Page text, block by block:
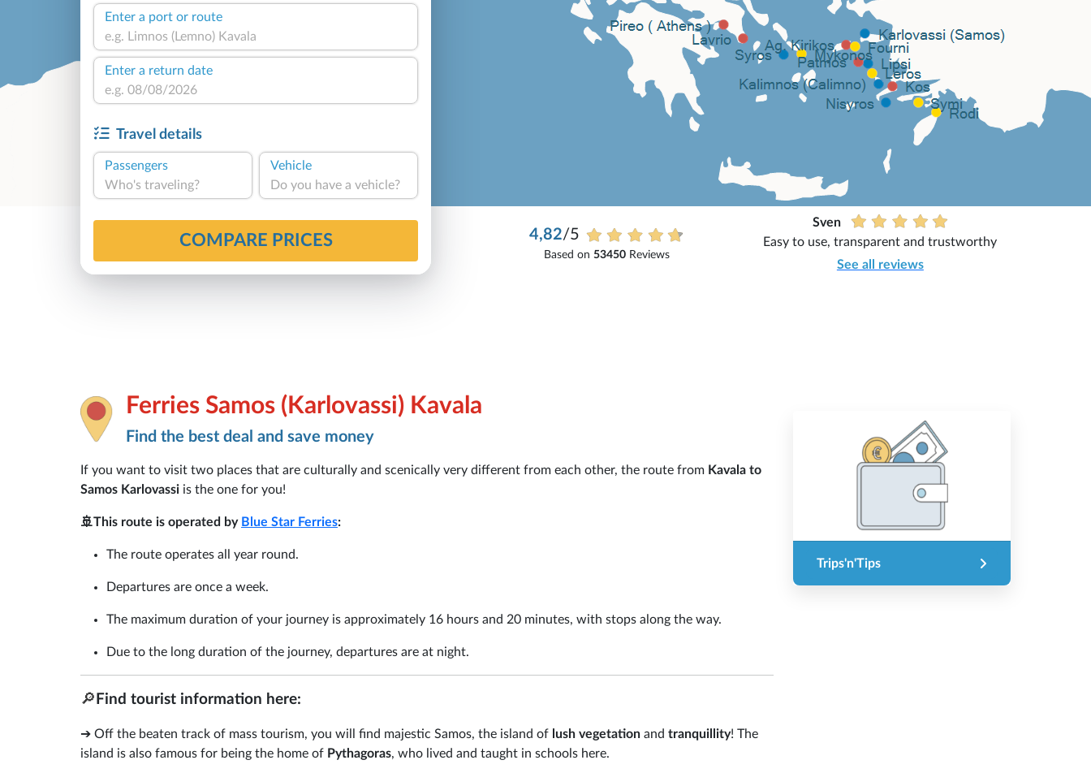
Enter a port or route
Enter a return date
Travel details
Passengers
Who's traveling?
Vehicle
Do you have a vehicle?
COMPARE PRICES 4,82/5
Based on 53450Reviews
Sven
Easy to use, transparent and trustworthy
See all reviews
Ferries Samos (Karlovassi) Kavala
Find the best deal and save money
If you want to visit two places that are culturally and scenically very different from each other, the route from Kavala to
Samos Karlovassi is the one for you!
🚢This route is operated by Blue Star Ferries:
The route operates all year round.
Departures are once a week.
The maximum duration of your journey is approximately 16 hours and 20 minutes, with stops along the way.
Due to the long duration of the journey, departures are at night.
🔎 Find tourist information here:
➔ Off the beaten track of mass tourism, you will find majestic Samos, the island of lush vegetation and tranquillity! The
island is also famous for being the home of Pythagoras, who lived and taught in schools here.
Trips'n'Tips